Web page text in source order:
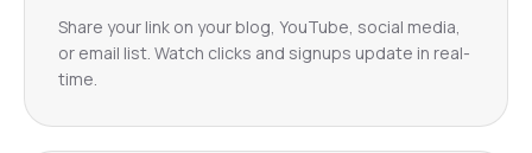
Share your link on your blog, YouTube, social media,
or email list. Watch clicks and signups update in real-
time.